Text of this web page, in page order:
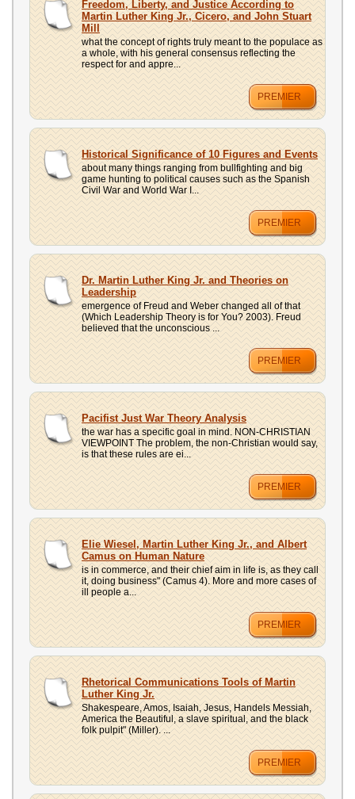
Freedom, Liberty, and Justice According to
Martin Luther King Jr., Cicero, and John Stuart
Mill
what the concept of rights truly meant to the populace as
a whole, with his general consensus reflecting the
respect for and appre...
PREMIER
Historical Significance of 10 Figures and Events
about many things ranging from bullfighting and big
game hunting to political causes such as the Spanish
Civil War and World War I...
PREMIER
Dr. Martin Luther King Jr. and Theories on
Leadership
emergence of Freud and Weber changed all of that
(Which Leadership Theory is for You? 2003). Freud
believed that the unconscious ...
PREMIER
Pacifist Just War Theory Analysis
the war has a specific goal in mind. NON-CHRISTIAN
VIEWPOINT The problem, the non-Christian would say,
is that these rules are ei...
PREMIER
Elie Wiesel, Martin Luther King Jr., and Albert
Camus on Human Nature
is in commerce, and their chief aim in life is, as they call
it, doing business" (Camus 4). More and more cases of
ill people a...
PREMIER
Rhetorical Communications Tools of Martin
Luther King Jr.
Shakespeare, Amos, Isaiah, Jesus, Handels Messiah,
America the Beautiful, a slave spiritual, and the black
folk pulpit" (Miller). ...
PREMIER